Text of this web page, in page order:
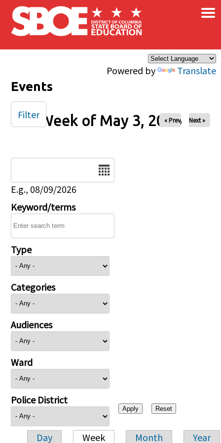
Skip to main content
Powered by Translate
×
Events
Week of May 3, 2026
« Prev Next »
E.g., 08/09/2026
Keyword/terms
Type
Categories
Audiences
Ward
Police District
Day Week Month Year
Filter